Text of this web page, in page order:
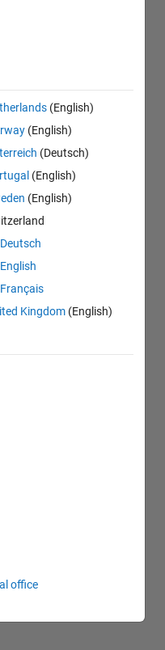
(English)
(English)
(Deutsch)
(English)
(English)
Deutsch
English
Français
Kingdom (English)
office